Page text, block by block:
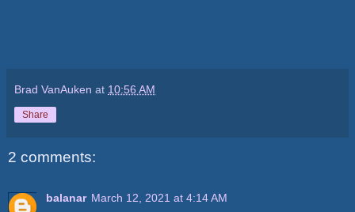
Brad VanAuken at 10:56 AM
Share
2 comments:
balanar March 12, 2021 at 4:14 AM